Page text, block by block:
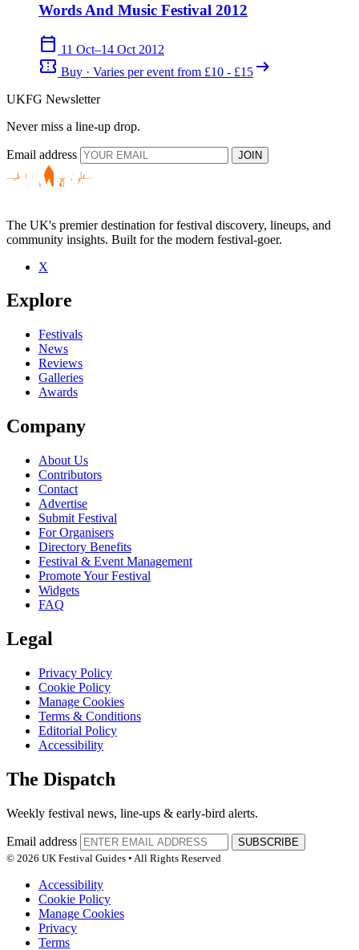
Words And Music Festival 2012
calendar_today 11 Oct–14 Oct 2012
confirmation_number Buy · Varies per event from £10 - £15 arrow_right_alt
UKFG Newsletter
Never miss a line-up drop.
Email address JOIN
The UK's premier destination for festival discovery, lineups, and
community insights. Built for the modern festival-goer.
X
Explore
Festivals
News
Reviews
Galleries
Awards
Company
About Us
Contributors
Contact
Advertise
Submit Festival
For Organisers
Directory Benefits
Festival & Event Management
Promote Your Festival
Widgets
FAQ
Legal
Privacy Policy
Cookie Policy
Manage Cookies
Terms & Conditions
Editorial Policy
Accessibility
The Dispatch
Weekly festival news, line-ups & early-bird alerts.
Email address
SUBSCRIBE
© 2026 UK Festival Guides • All Rights Reserved
Accessibility
Cookie Policy
Manage Cookies
Privacy
Terms